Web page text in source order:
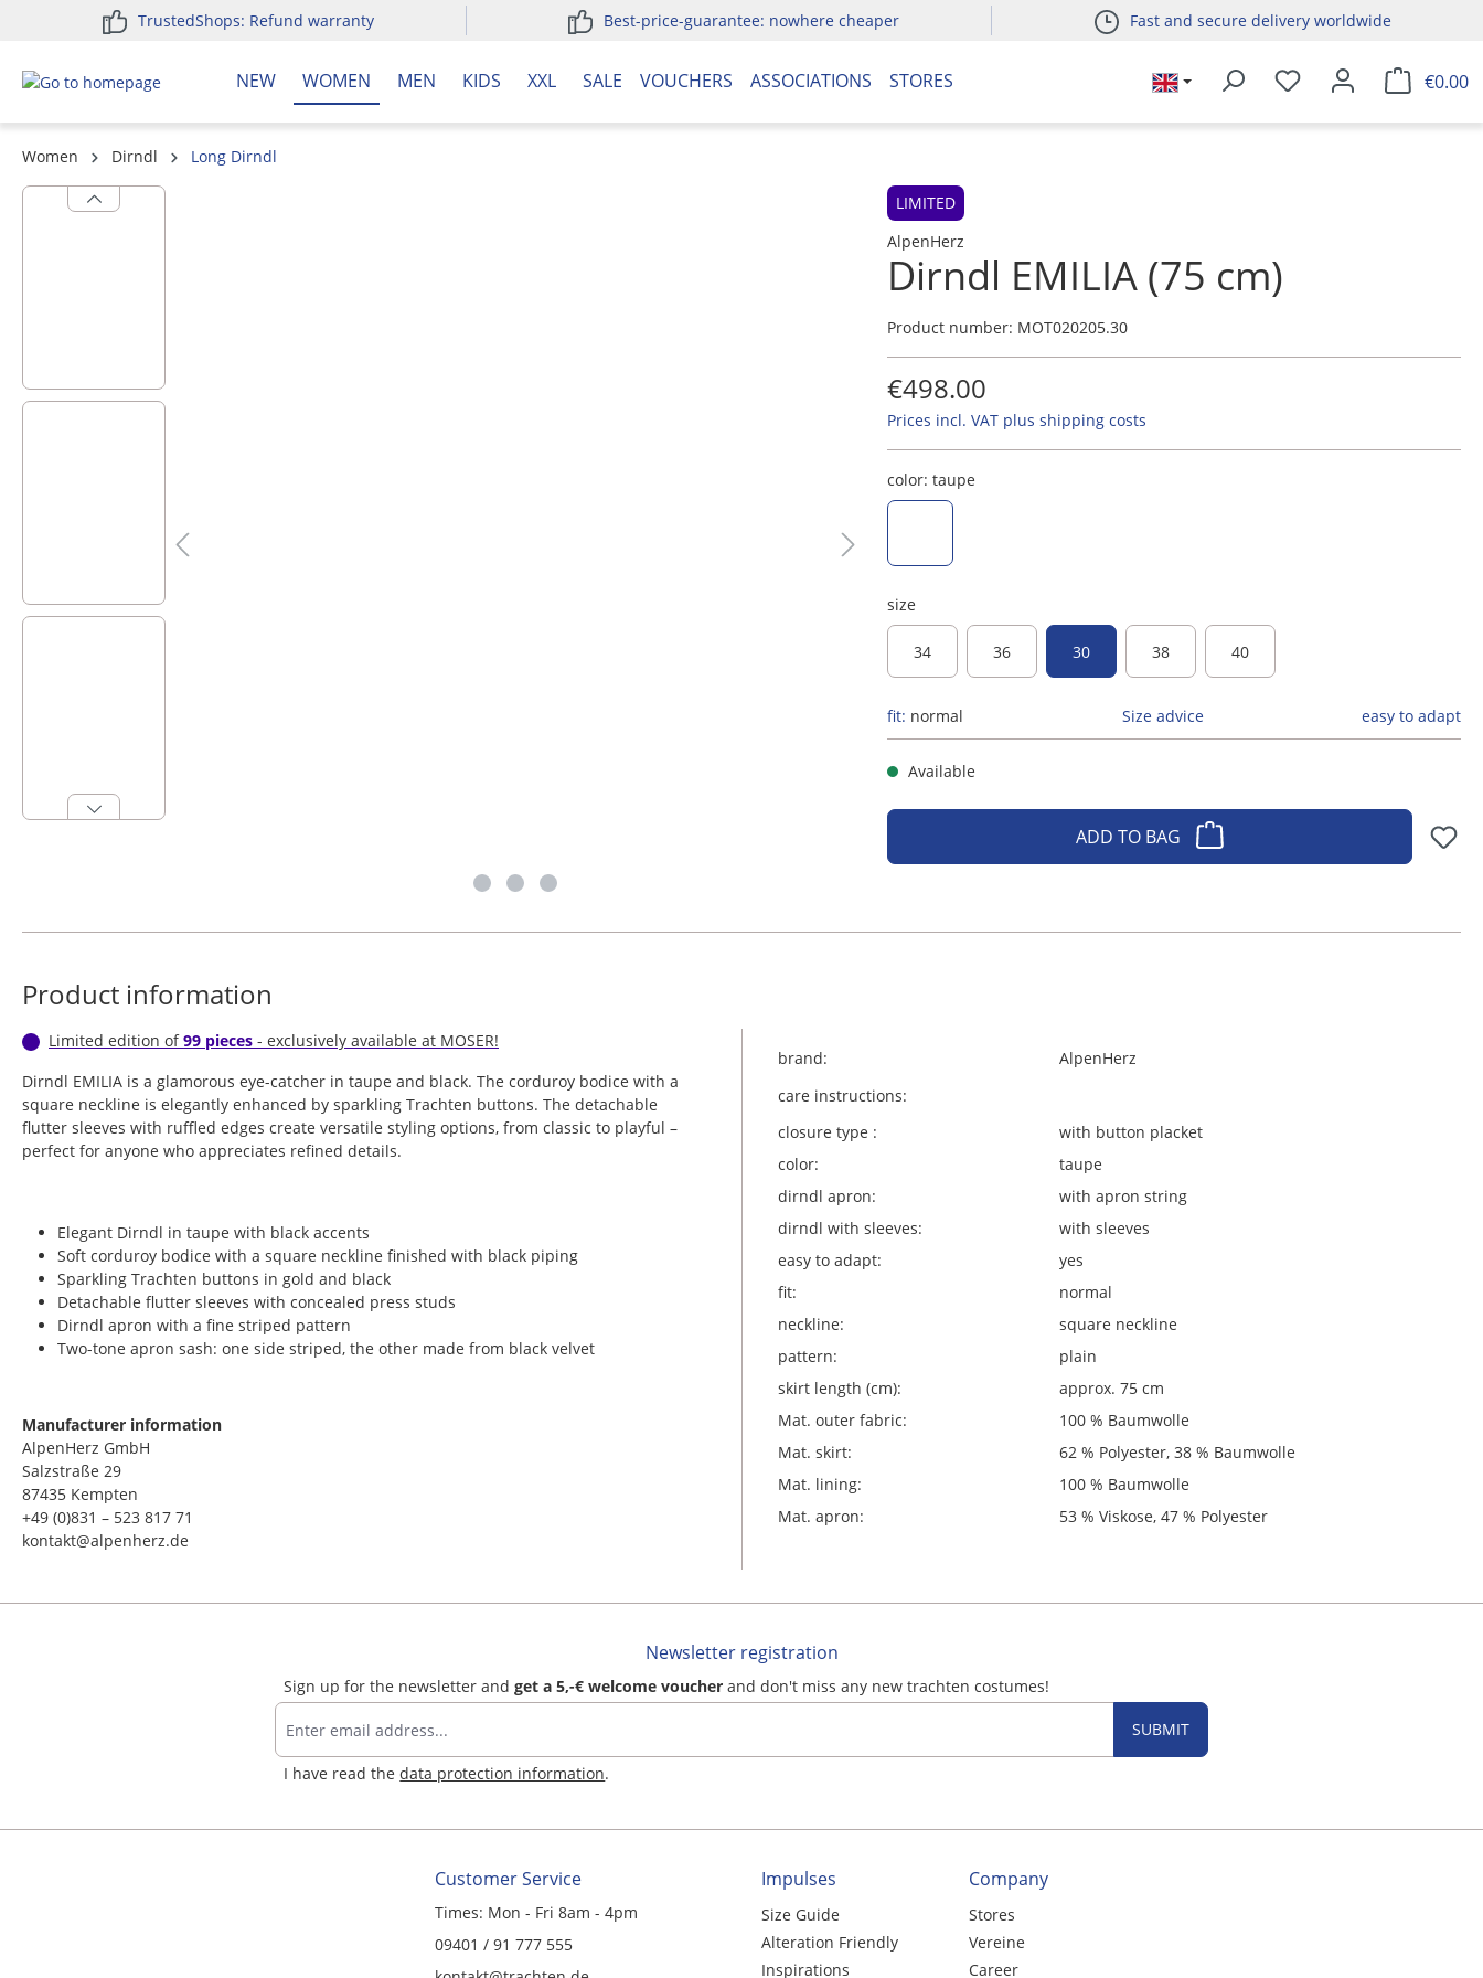
Skip to main navigation
TrustedShops: Refund warranty Best-price-guarantee: nowhere cheaper Fast and secure delivery worldwide
NEW WOMEN MEN KIDS XXL SALE VOUCHERS ASSOCIATIONS STORES €0.00
Women Dirndl
Long Dirndl
Skip image gallery
LIMITED
AlpenHerz
Dirndl EMILIA (75 cm)
Product number: MOT020205.30
€498.00
Prices incl. VAT plus shipping costs
color: taupe
size
34 36 30 38 40
fit: normal Size advice easy to adapt
Available
ADD TO BAG
Product information
Limited edition of99 pieces - exclusively available at MOSER!
Dirndl EMILIA is a glamorous eye-catcher in taupe and black. The corduroy bodice with a
square neckline is elegantly enhanced by sparkling Trachten buttons. The detachable
flutter sleeves with ruffled edges create versatile styling options, from classic to playful –
perfect for anyone who appreciates refined details.
Elegant Dirndl in taupe with black accents
Soft corduroy bodice with a square neckline finished with black piping
Sparkling Trachten buttons in gold and black
Detachable flutter sleeves with concealed press studs
Dirndl apron with a fine striped pattern
Two-tone apron sash: one side striped, the other made from black velvet
Manufacturer information
AlpenHerz GmbH
Salzstraße 29
87435 Kempten
+49 (0)831 – 523 817 71
kontakt@alpenherz.de
brand:
AlpenHerz
care instructions:
closure type :
with button placket
color:
taupe
dirndl apron:
with apron string
dirndl with sleeves:
with sleeves
easy to adapt:
yes
fit:
normal
neckline:
square neckline
pattern:
plain
skirt length (cm):
approx. 75 cm
Mat. outer fabric:
100 % Baumwolle
Mat. skirt:
62 % Polyester, 38 % Baumwolle
Mat. lining:
100 % Baumwolle
Mat. apron:
53 % Viskose, 47 % Polyester
Newsletter registration
Sign up for the newsletter andget a 5,-€ welcome voucher and don't miss any new trachten costumes!
SUBMIT
I have read thedata protection information.
Customer Service
Times: Mon - Fri 8am - 4pm
09401 / 91 777 555
Impulses
Size Guide
Alteration Friendly
Inspirations
Company
Stores
Vereine
Career